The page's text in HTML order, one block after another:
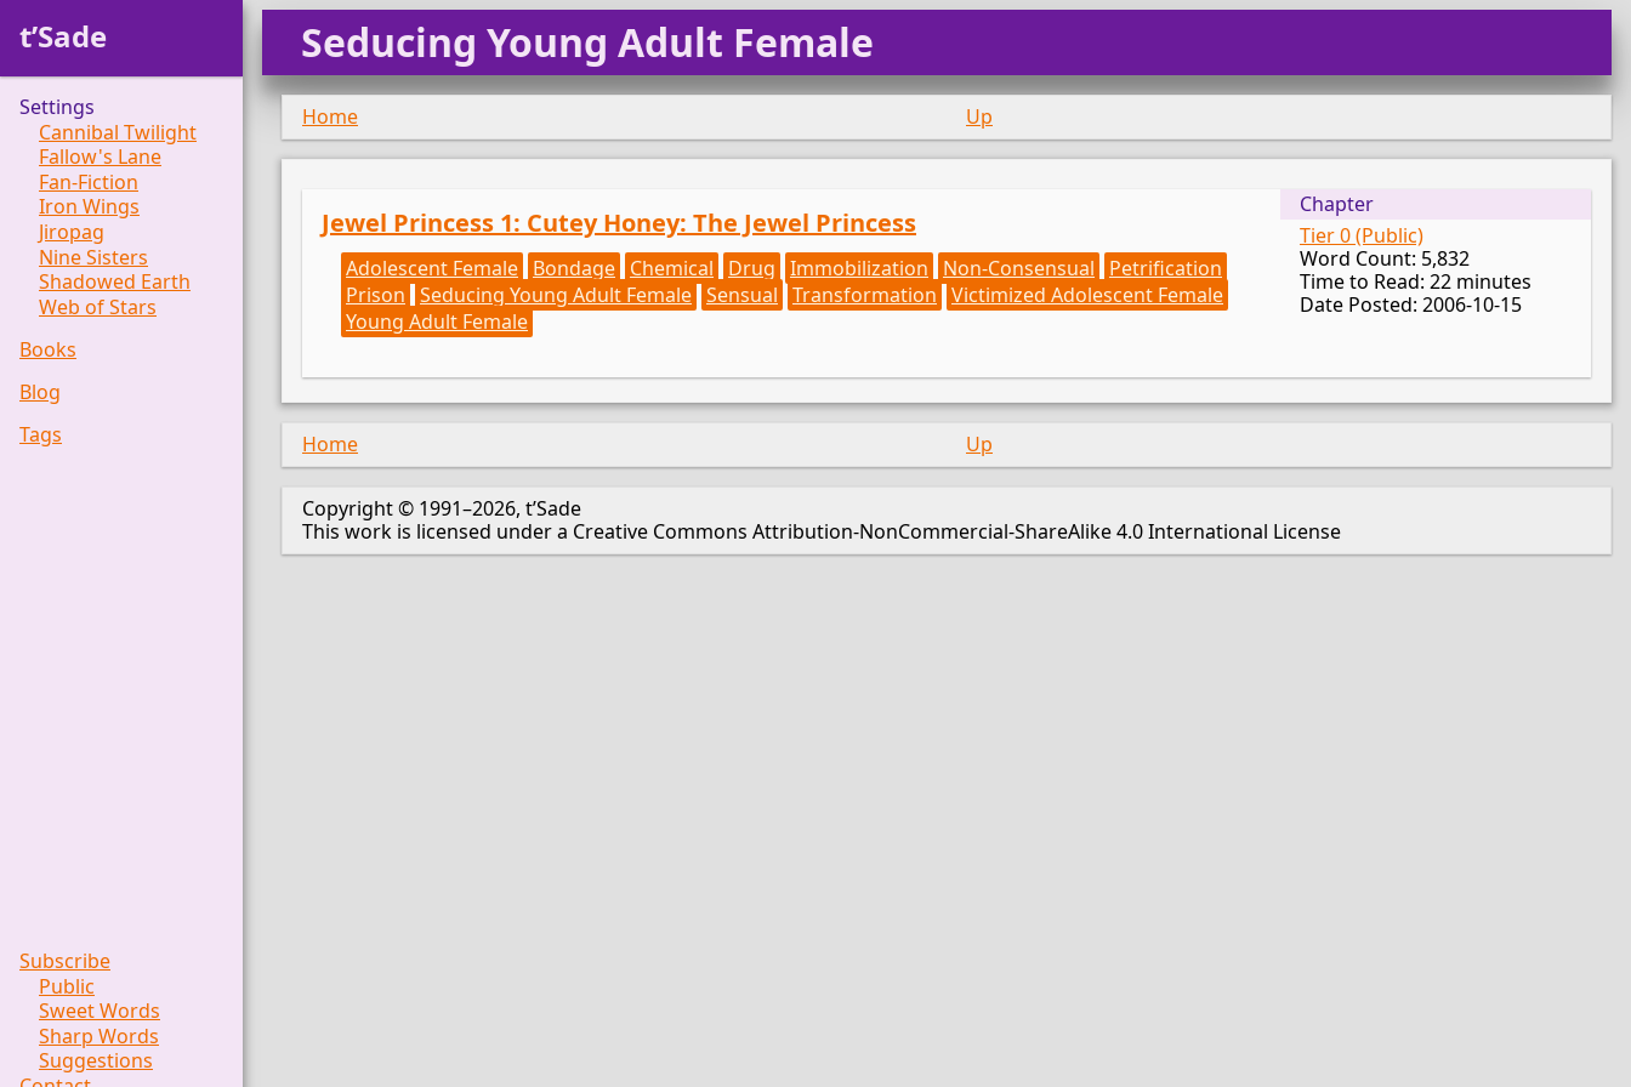
Seducing Young Adult Female
Home Up
Jewel Princess 1: Cutey Honey: The Jewel Princess
Adolescent Female Bondage Chemical Drug Immobilization Non-Consensual
Petrification
Prison Seducing Young Adult Female Sensual Transformation Victimized Adolescent Female
Young Adult Female
Chapter
Tier 0 (Public)
Word Count: 5,832
Time to Read: 22 minutes
Date Posted: 2006-10-15
t’Sade
Settings
Cannibal Twilight
Fallow's Lane
Fan-Fiction
Iron Wings
Jiropag
Nine Sisters
Shadowed Earth
Web of Stars
Books
Blog
Tags
Subscribe
Public
Sweet Words
Sharp Words
Suggestions
Home Up
Copyright © 1991–2026, t’Sade
This work is licensed under a Creative Commons Attribution-NonCommercial-ShareAlike 4.0 International License